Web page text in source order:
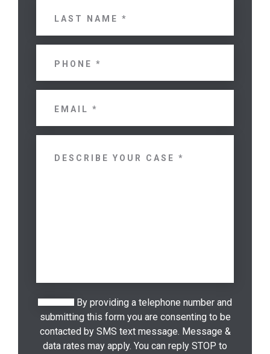
By providing a telephone number and
submitting this form you are consenting to be
contacted by SMS text message. Message &
data rates may apply. You can reply STOP to